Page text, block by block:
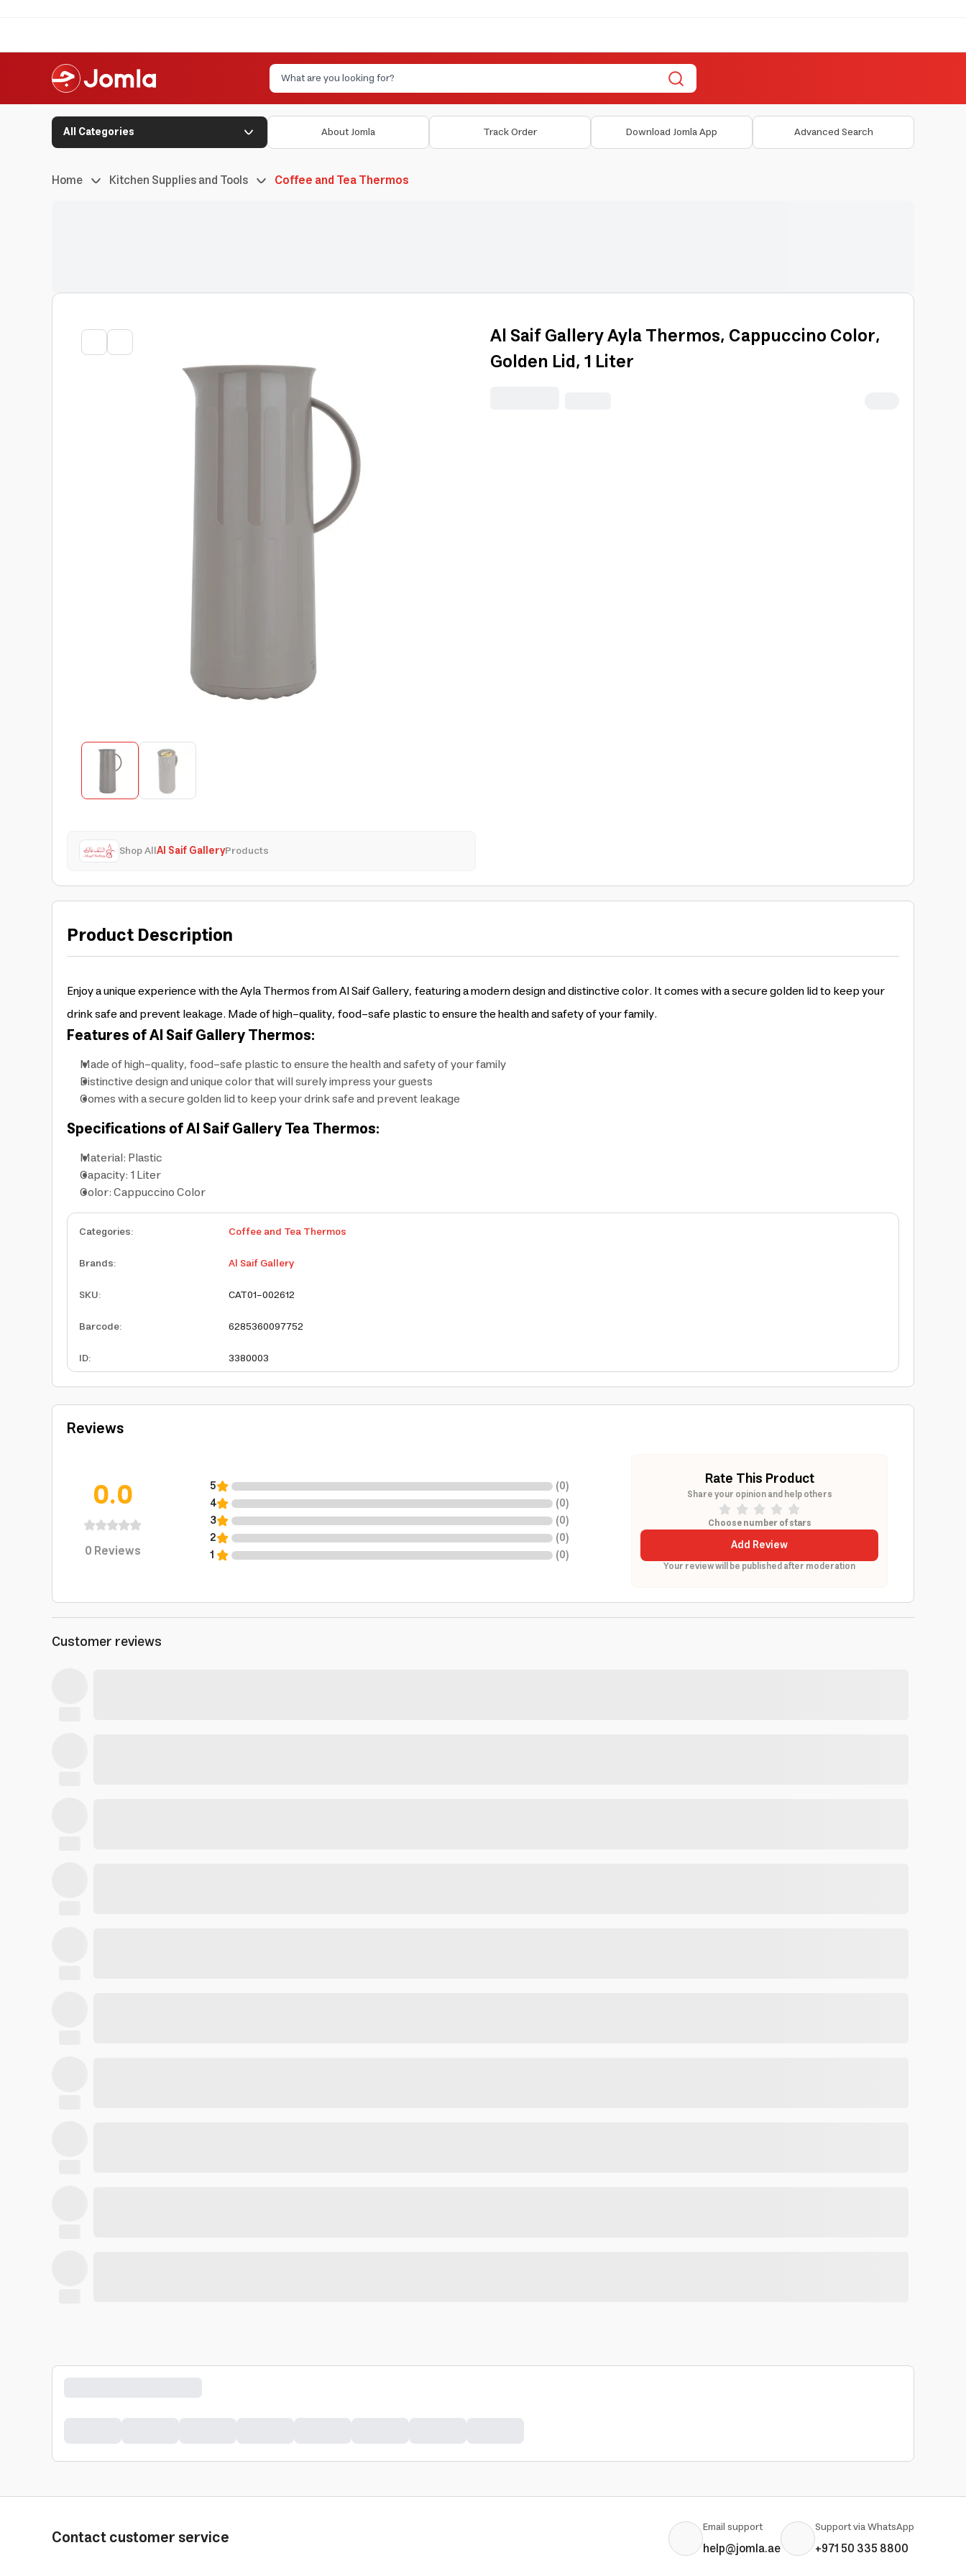
All Categories About Jomla Track Order Download Jomla App Advanced Search
Home Kitchen Supplies and Tools Coffee and Tea Thermos
Shop AllAl Saif GalleryProducts
Al Saif Gallery Ayla Thermos, Cappuccino Color,
Golden Lid, 1 Liter
Product Description
Enjoy a unique experience with the Ayla Thermos from Al Saif Gallery, featuring a modern design and distinctive color. It comes with a secure golden lid to keep your
drink safe and prevent leakage. Made of high-quality, food-safe plastic to ensure the health and safety of your family.
Features of Al Saif Gallery Thermos:
Made of high-quality, food-safe plastic to ensure the health and safety of your family
Distinctive design and unique color that will surely impress your guests
Comes with a secure golden lid to keep your drink safe and prevent leakage
Specifications of Al Saif Gallery Tea Thermos:
Material: Plastic
Capacity: 1 Liter
Color: Cappuccino Color
Categories:
Coffee and Tea Thermos
Brands:
Al Saif Gallery
SKU:
CAT01-002612
Barcode:
6285360097752
ID: 3380003
Reviews
0.0
0Reviews
5 (0)
4
(0)
3
(0)
2
(0)
1
(0)
Rate This Product
Share your opinion and help others
Choose number of stars
Add Review
Your review will be published after moderation
Customer reviews
Contact customer service Email support
help@jomla.ae
Support via WhatsApp
+971 50 335 8800